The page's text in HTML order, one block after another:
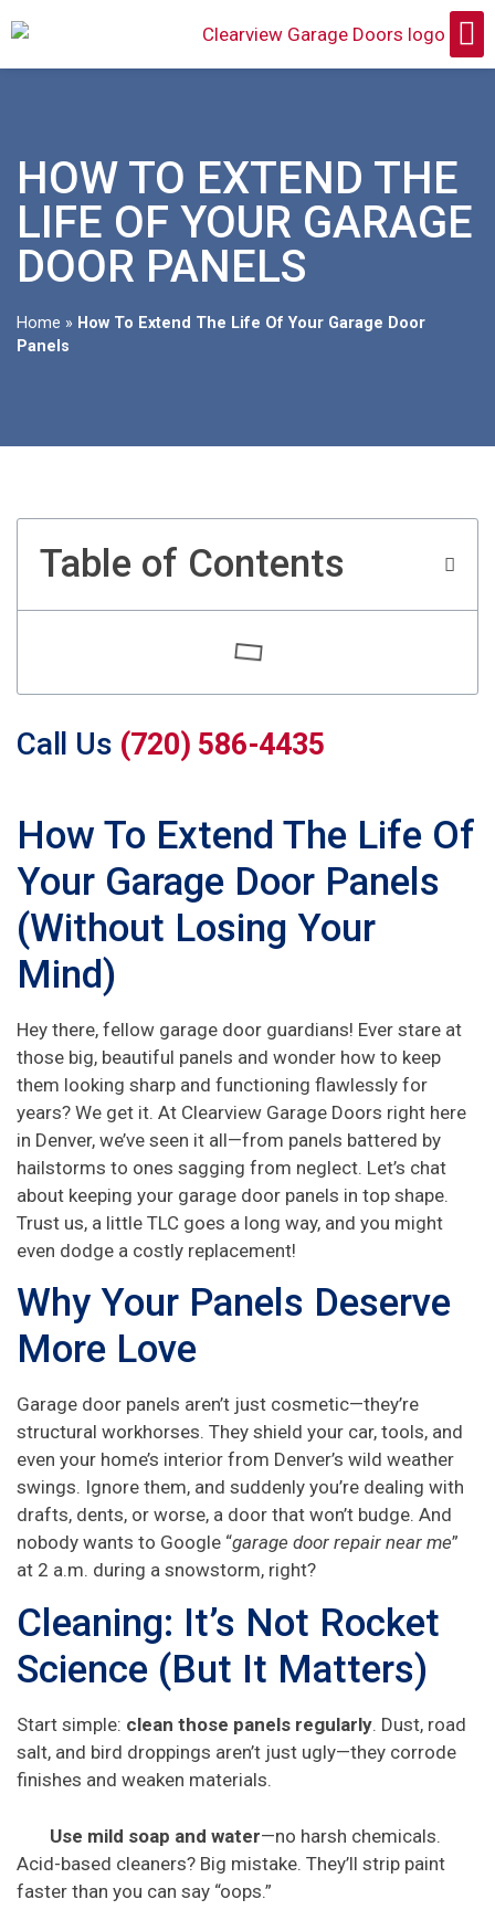
HOW TO EXTEND THE
LIFE OF YOUR GARAGE
DOOR PANELS
Home » How To Extend The Life Of Your Garage Door
Panels
Table of Contents
Call Us (720) 586-4435
How To Extend The Life Of
Your Garage Door Panels
(Without Losing Your
Mind)
Hey there, fellow garage door guardians! Ever stare at
those big, beautiful panels and wonder how to keep
them looking sharp and functioning flawlessly for
years? We get it. At Clearview Garage Doors right here
in Denver, we’ve seen it all—from panels battered by
hailstorms to ones sagging from neglect. Let’s chat
about keeping your garage door panels in top shape.
Trust us, a little TLC goes a long way, and you might
even dodge a costly replacement!
Why Your Panels Deserve
More Love
Garage door panels aren’t just cosmetic—they’re
structural workhorses. They shield your car, tools, and
even your home’s interior from Denver’s wild weather
swings. Ignore them, and suddenly you’re dealing with
drafts, dents, or worse, a door that won’t budge. And
nobody wants to Google “garage door repair near me”
at 2 a.m. during a snowstorm, right?
Cleaning: It’s Not Rocket
Science (But It Matters)
Start simple: clean those panels regularly. Dust, road
salt, and bird droppings aren’t just ugly—they corrode
finishes and weaken materials.
Use mild soap and water—no harsh chemicals.
Acid-based cleaners? Big mistake. They’ll strip paint
faster than you can say “oops.”